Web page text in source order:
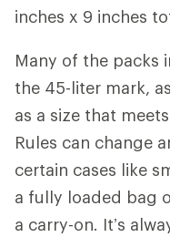
inches x 9 inches
Many of the packs
the 45-liter mark,
as a size that
Rules can change
certain cases like
a fully loaded bag
a carry-on. It’s